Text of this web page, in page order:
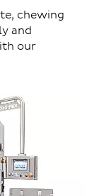
chewing
and
our